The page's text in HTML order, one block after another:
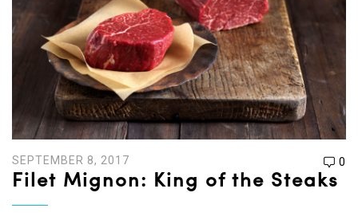
SEPTEMBER 8, 2017 0
Filet Mignon: King of the Steaks